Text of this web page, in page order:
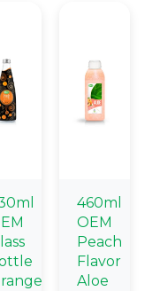
460ml
OEM
Peach
Flavor
Aloe